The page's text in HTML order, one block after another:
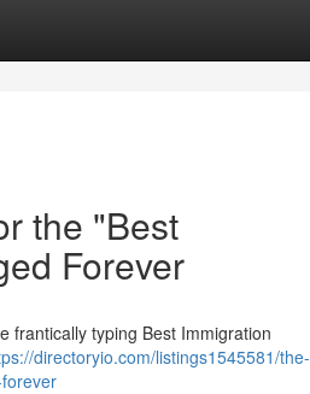
the "Best
Forever
frantically typing Best Immigration
directoryio.com/listings1545581/the-